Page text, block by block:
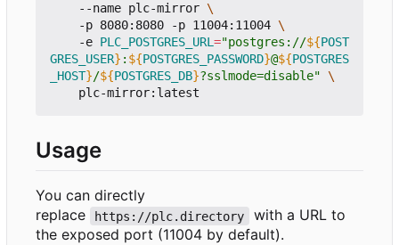
    --name plc-mirror
    -p 8080:8080 -p 11004:11004
    -e
PLC_POSTGRES_URL="postgres://${POST
GRES_USER} : ${POSTGRES_PASSWORD}@${POSTGRES
_HOST}/${POSTGRES_DB}?sslmode=disable"
Usage
You can directly
replace
https://plc.directory
with a URL to
the exposed port (11004 by default).